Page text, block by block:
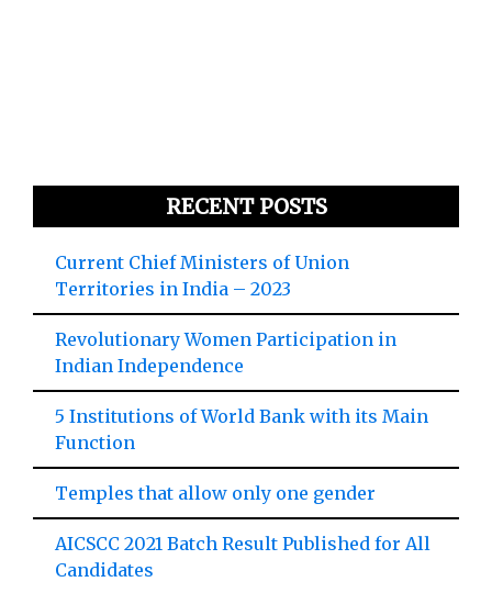
RECENT POSTS
Current Chief Ministers of Union
Territories in India – 2023
Revolutionary Women Participation in
Indian Independence
5 Institutions of World Bank with its Main
Function
Temples that allow only one gender
AICSCC 2021 Batch Result Published for All
Candidates